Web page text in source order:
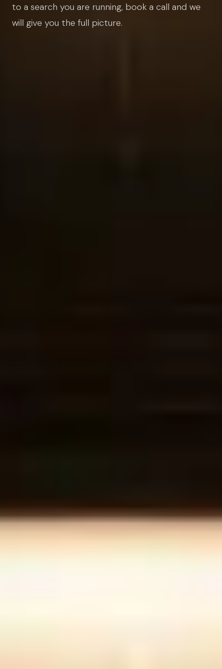
to a search you are running, book a call and we
will give you the full picture.